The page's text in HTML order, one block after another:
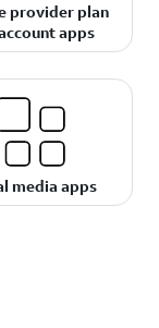
provider plan
apps
media apps